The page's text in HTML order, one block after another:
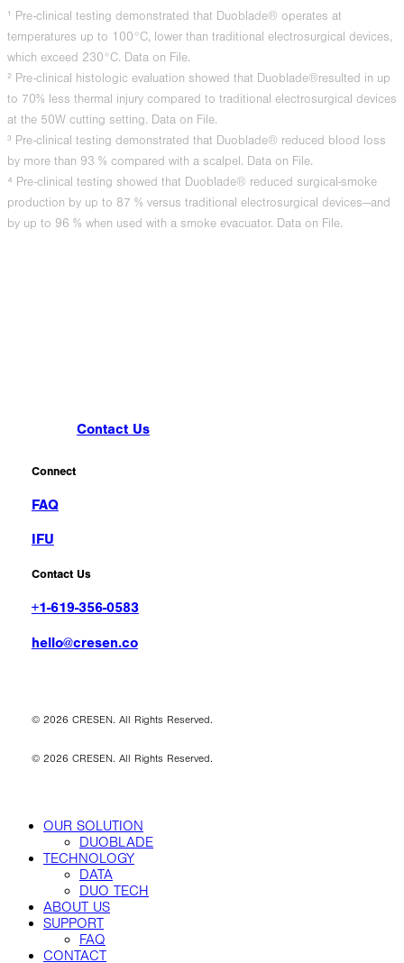
¹ Pre-clinical testing demonstrated that Duoblade® operates at
temperatures up to 100°C, lower than traditional electrosurgical devices,
which exceed 230°C. Data on File.
² Pre-clinical histologic evaluation showed that Duoblade®resulted in up
to 70% less thermal injury compared to traditional electrosurgical devices
at the 50W cutting setting. Data on File.
³ Pre-clinical testing demonstrated that Duoblade® reduced blood loss
by more than 93 % compared with a scalpel. Data on File.
⁴ Pre-clinical testing showed that Duoblade® reduced surgical-smoke
production by up to 87 % versus traditional electrosurgical devices—and
by up to 96 % when used with a smoke evacuator. Data on File.
Contact Us
Connect
FAQ
IFU
Contact Us
+1-619-356-0583
hello@cresen.co
© 2026 CRESEN. All Rights Reserved.
© 2026 CRESEN. All Rights Reserved.
Close
OUR SOLUTION
DUOBLADE
TECHNOLOGY
DATA
DUO TECH
ABOUT US
SUPPORT
FAQ
CONTACT